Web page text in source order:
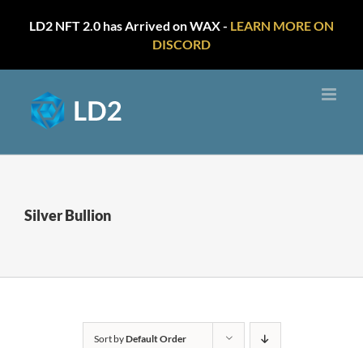
LD2 NFT 2.0 has Arrived on WAX - LEARN MORE ON
DISCORD
content
Silver Bullion
Sort byDefault Order